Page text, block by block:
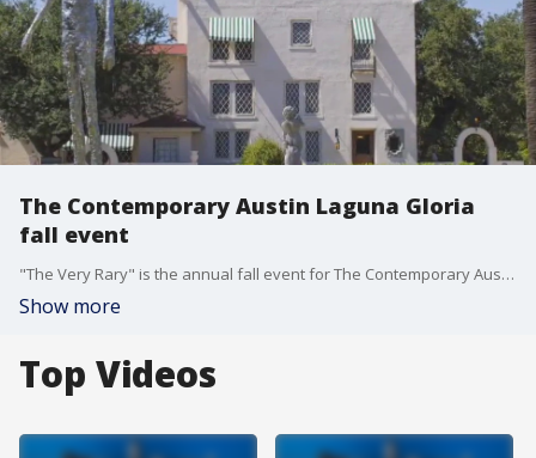
The Contemporary Austin Laguna Gloria
fall event
"The Very Rary" is the annual fall event for The Contemporary Austin Laguna Gloria. It's an afternoon of art and amazement for kids and families. Tierra Neubaum has more from the museum.
Show more
Top Videos